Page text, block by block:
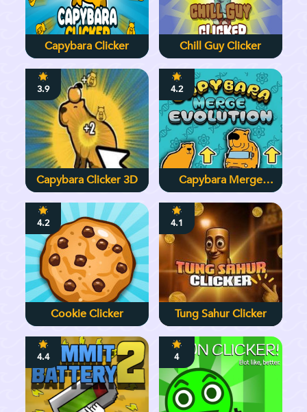
Capybara Clicker Chill Guy Clicker
3.9
Capybara Clicker 3D
4.2
Capybara Merge
4.2
Cookie Clicker
4.1
Tung Sahur Clicker
4.4 4